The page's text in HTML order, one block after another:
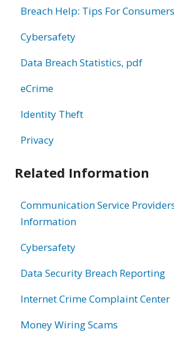
Breach Help: Tips For Consumers
Cybersafety
Data Breach Statistics, pdf
eCrime
Identity Theft
Privacy
Related Information
Communication Service
Information
Cybersafety
Data Security Breach Reporting
Internet Crime Complaint Center
Money Wiring Scams